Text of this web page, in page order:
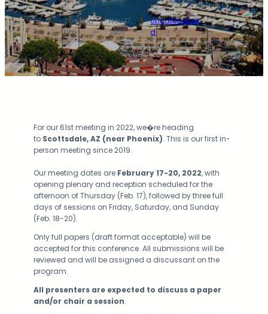
Jaewon
Lim
·
Nov 17,
2021
·
Uncategorize
d
For our 61st meeting in 2022, we�re heading
to Scottsdale, AZ (near Phoenix). This is our first in-
person meeting since 2019.
Our meeting dates are February 17-20, 2022, with
opening plenary and reception scheduled for the
afternoon of Thursday (Feb. 17), followed by three full
days of sessions on Friday, Saturday, and Sunday
(Feb. 18-20).
Only full papers (draft format acceptable) will be
accepted for this conference. All submissions will be
reviewed and will be assigned a discussant on the
program.
All presenters are expected to discuss a paper
and/or chair a session.